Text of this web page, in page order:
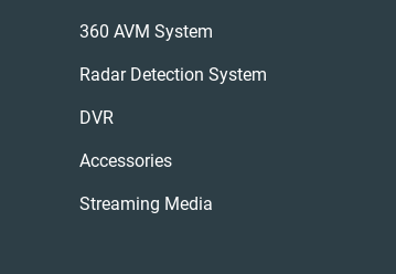
360 AVM System
Radar Detection System
DVR
Accessories
Streaming Media